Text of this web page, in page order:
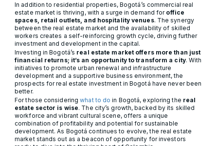
In addition to residential properties, Bogotá’s commercial real
estate market is thriving, with a surge in demand for office
spaces, retail outlets, and hospitality venues. The synergy
between the real estate market and the availability of skilled
workers creates a self-reinforcing growth cycle, driving further
investment and development in the capital.
Investing in Bogotá’s real estate market offers more than just
financial returns; it’s an opportunity to transform a city. With
initiatives to promote urban renewal and infrastructure
development and a supportive business environment, the
prospects for real estate investment in Bogotá have never been
better.
For those consideringwhat to do in Bogotá, exploring the real
estate sector is wise. The city’s growth, backed by its skilled
workforce and vibrant cultural scene, offers a unique
combination of profitability and potential for sustainable
development. As Bogotá continues to evolve, the real estate
market stands out as a beacon of opportunity for investors